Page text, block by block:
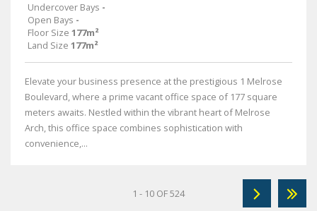
Undercover Bays -
Open Bays -
Floor Size 177m²
Land Size 177m²
Elevate your business presence at the prestigious 1 Melrose
Boulevard, where a prime vacant office space of 177 square
meters awaits. Nestled within the vibrant heart of Melrose
Arch, this office space combines sophistication with
convenience,...
1 - 10 OF 524